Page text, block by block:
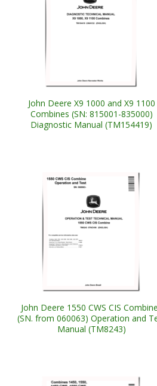
John Deere X9 1000 and X9 1100
Combines (SN: 815001-835000)
Diagnostic Manual (TM154419)
John Deere 1550 CWS CIS
(SN. from 060063) Operation and
Manual (TM8243)